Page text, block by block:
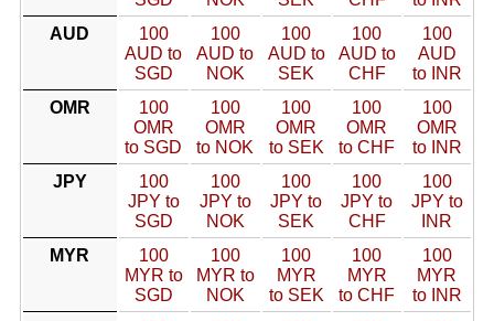
AUD
100
AUD to
SGD
100
AUD to
NOK
100
AUD to
SEK
100
AUD to
CHF
100
AUD
to INR
OMR
100
OMR
to SGD
100
OMR
to NOK
100
OMR
to SEK
100
OMR
to CHF
100
OMR
to INR
JPY
100
JPY to
SGD
100
JPY to
NOK
100
JPY to
SEK
100
JPY to
CHF
100
JPY to
INR
MYR
100
MYR to
SGD
100
MYR to
NOK
100
MYR
to SEK
100
MYR
to CHF
100
MYR
to INR